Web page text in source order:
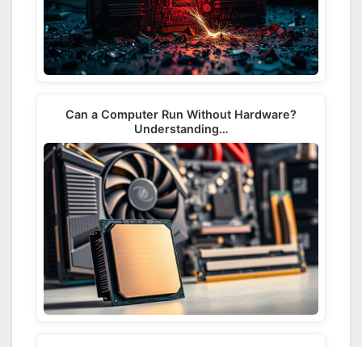
Can a Computer Run Without Hardware?
Understanding…